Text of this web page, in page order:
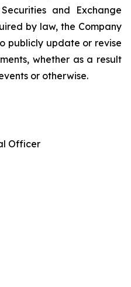
and Exchange
by law, the Company
publicly update or revise
whether as a result
or otherwise.
Officer